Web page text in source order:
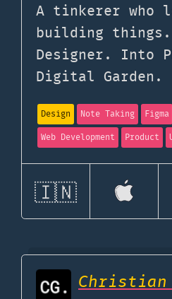
A tinkerer who
building things.
Designer. Into
Digital Garden.
Design Note Taking Figma
Web Development
Product
🇮🇳
Christian